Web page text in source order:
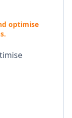
optimise